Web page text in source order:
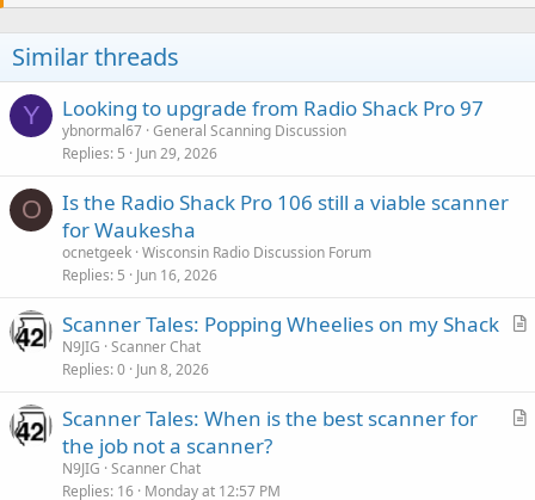
Similar threads
Y Looking to upgrade from Radio Shack Pro 97
ybnormal67 General Scanning Discussion
Replies 5 Jun 29, 2026
O
Is the Radio Shack Pro 106 still a viable scanner
for Waukesha
ocnetgeek Wisconsin Radio Discussion Forum
Replies 5 Jun 16, 2026
A
c
Scanner Tales: Popping Wheelies on my Shack
N9JIG Scanner Chat
Replies 0 Jun 8, 2026
A
Scanner Tales: When is the best scanner for
the job not a scanner?
N9JIG Scanner Chat
Replies 16 Monday at 12:57 PM